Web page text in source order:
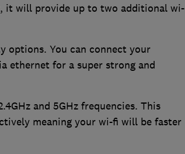
it will provide up to two additional wi-
options. You can connect your
ethernet for a super strong and
and 5GHz frequencies. This
meaning your wi-fi will be faster